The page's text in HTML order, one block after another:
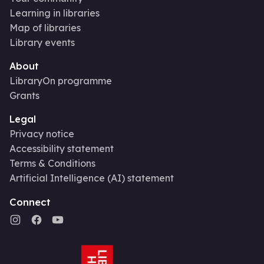
Learning in libraries
Map of libraries
Library events
About
LibraryOn programme
Grants
Legal
Privacy notice
Accessibility statement
Terms & Conditions
Artificial Intelligence (AI) statement
Connect